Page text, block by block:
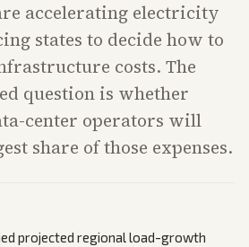
accelerating electricity
states to decide how to
costs. The
question is whether
center operators will
share of those expenses.
projected regional load-growth